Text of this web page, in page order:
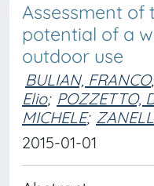
Assessment of
potential of a
outdoor use
BULIAN, FRANCO;
Elio; POZZETTO,
MICHELE;
2015-01-01